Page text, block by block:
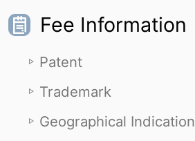
Fee Information
Patent
Trademark
Geographical Indication